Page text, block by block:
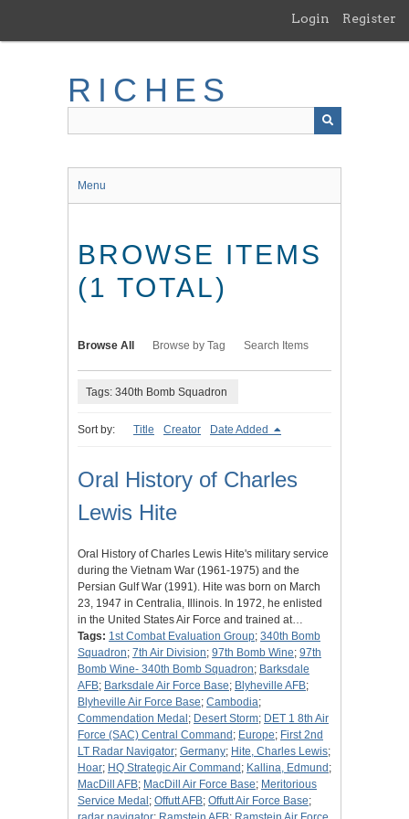
main
Login Register
RICHES
Menu
BROWSE ITEMS
(1 TOTAL)
Browse All Browse by Tag Search Items
Tags: 340th Bomb Squadron
Sort by: Title Creator Date Added
Oral History of Charles
Lewis Hite
Oral History of Charles Lewis Hite's military service
during the Vietnam War (1961-1975) and the
Persian Gulf War (1991). Hite was born on March
23, 1947 in Centralia, Illinois. In 1972, he enlisted
in the United States Air Force and trained at…
Tags: 1st Combat Evaluation Group; 340th Bomb
Squadron; 7th Air Division; 97th Bomb Wine; 97th
Bomb Wine- 340th Bomb Squadron; Barksdale
AFB; Barksdale Air Force Base; Blyheville AFB;
Blyheville Air Force Base; Cambodia;
Commendation Medal ; Desert Storm; DET 1 8th Air
Force (SAC) Central Command ; Europe; First 2nd
LT Radar Navigator; Germany; Hite, Charles Lewis;
Hoar; HQ Strategic Air Command ; Kallina, Edmund ;
MacDill AFB; MacDill Air Force Base; Meritorious
Service Medal ; Offutt AFB; Offutt Air Force Base;